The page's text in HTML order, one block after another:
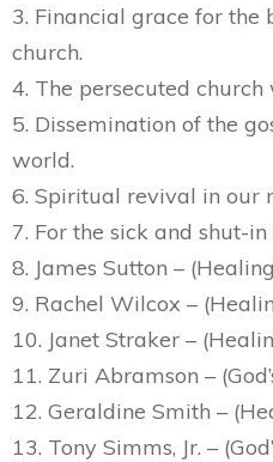
3. Financial grace for the
church.
4. The persecuted
5. Dissemination of the
world.
6. Spiritual revival in our
7. For the sick and shut-
8. James Sutton –
9. Rachel Wilcox –
10. Janet Straker –
11. Zuri Abramson –
12. Geraldine Smith –
13. Tony Simms, Jr. –